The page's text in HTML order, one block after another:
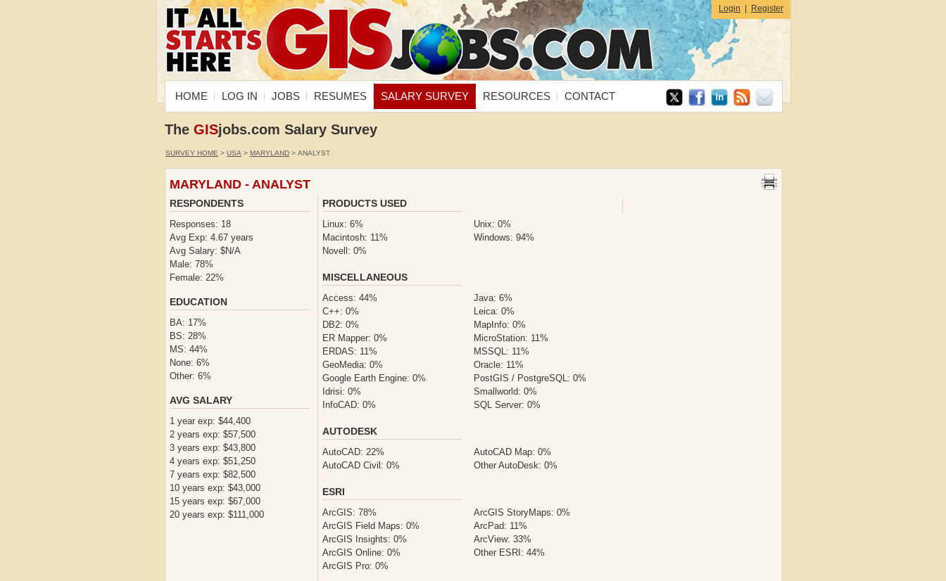
Login Register
HOME LOG IN JOBS RESUMES SALARY SURVEY RESOURCES CONTACT
The GISjobs.com Salary Survey
SURVEY HOME > USA > MARYLAND > ANALYST
MARYLAND - ANALYST
RESPONDENTS
Responses: 18
Avg Exp: 4.67 years
Avg Salary: $N/A
Male: 78%
Female: 22%
EDUCATION
BA: 17%
BS: 28%
MS: 44%
None: 6%
Other: 6%
AVG SALARY
1 year exp: $44,400
2 years exp: $57,500
3 years exp: $43,800
4 years exp: $51,250
7 years exp: $82,500
10 years exp: $43,000
15 years exp: $67,000
20 years exp: $111,000
PRODUCTS USED
Linux: 6%
Macintosh: 11%
Novell: 0%
Unix: 0%
Windows: 94%
MISCELLANEOUS
Access: 44%
C++: 0%
DB2: 0%
ER Mapper: 0%
ERDAS: 11%
GeoMedia: 0%
Google Earth Engine: 0%
Idrisi: 0%
InfoCAD: 0%
Java: 6%
Leica: 0%
MapInfo: 0%
MicroStation: 11%
MSSQL: 11%
Oracle: 11%
PostGIS / PostgreSQL: 0%
Smallworld: 0%
SQL Server: 0%
AUTODESK
AutoCAD: 22%
AutoCAD Civil: 0%
AutoCAD Map: 0%
Other AutoDesk: 0%
ESRI
ArcGIS: 78%
ArcGIS Field Maps: 0%
ArcGIS Insights: 0%
ArcGIS Online: 0%
ArcGIS Pro: 0%
ArcGIS StoryMaps: 0%
ArcPad: 11%
ArcView: 33%
Other ESRI: 44%